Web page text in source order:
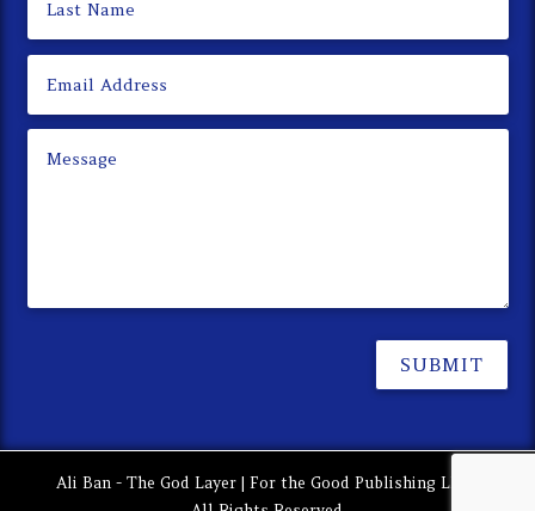
SUBMIT
Ali Ban - The God Layer | For the Good Publishing LLC |